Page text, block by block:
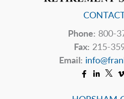
Phone: 800-
Fax: 215-
Email: